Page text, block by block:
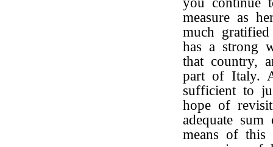
measure as
much
has a strong
that country,
part of Italy.
sufficient to
hope of
adequate
means of